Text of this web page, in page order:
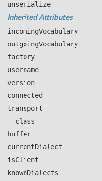
unserialize
Inherited Attributes
incomingVocabulary
outgoingVocabulary
factory
username
version
connected
transport
__class__
buffer
currentDialect
isClient
knownDialects